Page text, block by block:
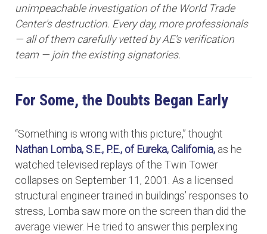
unimpeachable investigation of the World Trade
Center's destruction. Every day, more professionals
— all of them carefully vetted by AE's verification
team — join the existing signatories.
For Some, the Doubts Began Early
“Something is wrong with this picture,” thought
Nathan Lomba, S.E., P.E., of Eureka, California, as he
watched televised replays of the Twin Tower
collapses on September 11, 2001. As a licensed
structural engineer trained in buildings’ responses to
stress, Lomba saw more on the screen than did the
average viewer. He tried to answer this perplexing